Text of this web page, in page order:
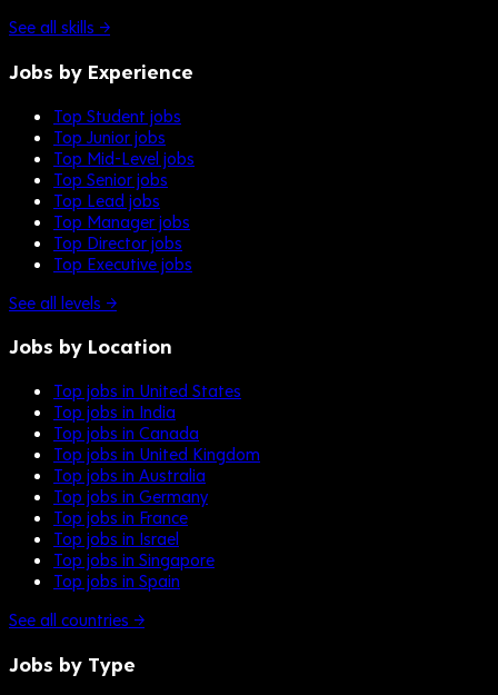
See all skills →
Jobs by Experience
Top Student jobs
Top Junior jobs
Top Mid-Level jobs
Top Senior jobs
Top Lead jobs
Top Manager jobs
Top Director jobs
Top Executive jobs
See all levels →
Jobs by Location
Top jobs in United States
Top jobs in India
Top jobs in Canada
Top jobs in United Kingdom
Top jobs in Australia
Top jobs in Germany
Top jobs in France
Top jobs in Israel
Top jobs in Singapore
Top jobs in Spain
See all countries →
Jobs by Type